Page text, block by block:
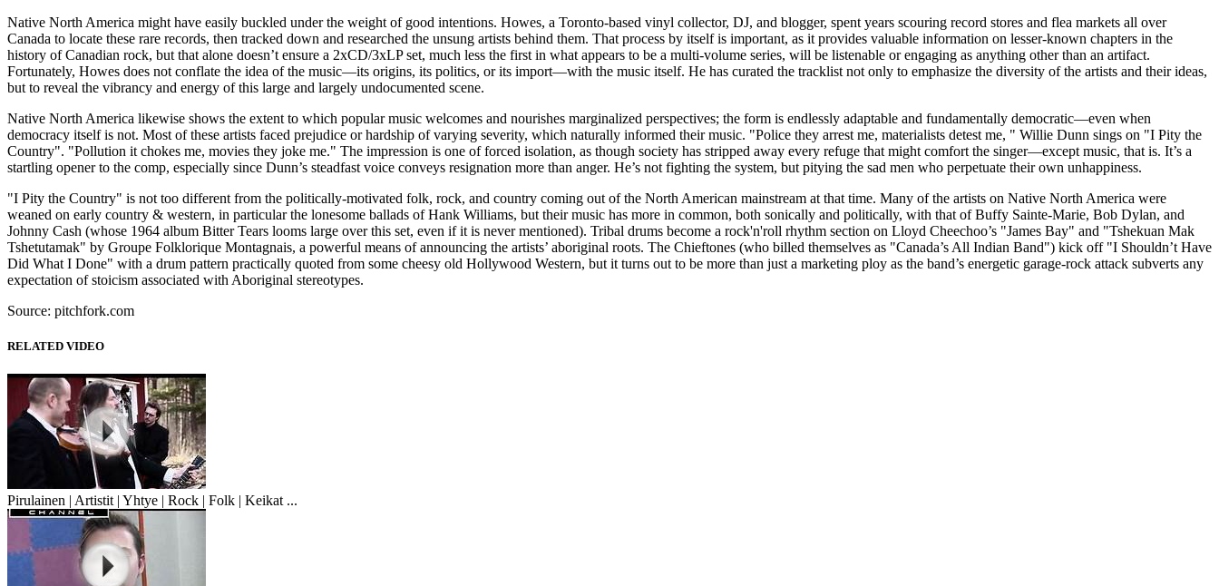
Native North America might have easily buckled under the weight of good intentions. Howes, a Toronto-based vinyl collector, DJ, and blogger, spent years scouring record stores and flea markets all over
Canada to locate these rare records, then tracked down and researched the unsung artists behind them. That process by itself is important, as it provides valuable information on lesser-known chapters in the
history of Canadian rock, but that alone doesn’t ensure a 2xCD/3xLP set, much less the first in what appears to be a multi-volume series, will be listenable or engaging as anything other than an artifact.
Fortunately, Howes does not conflate the idea of the music—its origins, its politics, or its import—with the music itself. He has curated the tracklist not only to emphasize the diversity of the artists and their ideas,
but to reveal the vibrancy and energy of this large and largely undocumented scene.
Native North America likewise shows the extent to which popular music welcomes and nourishes marginalized perspectives; the form is endlessly adaptable and fundamentally democratic—even when
democracy itself is not. Most of these artists faced prejudice or hardship of varying severity, which naturally informed their music. "Police they arrest me, materialists detest me, " Willie Dunn sings on "I Pity the
Country". "Pollution it chokes me, movies they joke me." The impression is one of forced isolation, as though society has stripped away every refuge that might comfort the singer—except music, that is. It’s a
startling opener to the comp, especially since Dunn’s steadfast voice conveys resignation more than anger. He’s not fighting the system, but pitying the sad men who perpetuate their own unhappiness.
"I Pity the Country" is not too different from the politically-motivated folk, rock, and country coming out of the North American mainstream at that time. Many of the artists on Native North America were
weaned on early country & western, in particular the lonesome ballads of Hank Williams, but their music has more in common, both sonically and politically, with that of Buffy Sainte-Marie, Bob Dylan, and
Johnny Cash (whose 1964 album Bitter Tears looms large over this set, even if it is never mentioned). Tribal drums become a rock'n'roll rhythm section on Lloyd Cheechoo’s "James Bay" and "Tshekuan Mak
Tshetutamak" by Groupe Folklorique Montagnais, a powerful means of announcing the artists’ aboriginal roots. The Chieftones (who billed themselves as "Canada’s All Indian Band") kick off "I Shouldn’t Have
Did What I Done" with a drum pattern practically quoted from some cheesy old Hollywood Western, but it turns out to be more than just a marketing ploy as the band’s energetic garage-rock attack subverts any
expectation of stoicism associated with Aboriginal stereotypes.
Source: pitchfork.com
RELATED VIDEO
Pirulainen | Artistit | Yhtye | Rock | Folk | Keikat ...